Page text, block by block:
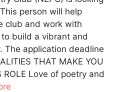
person will help
club and work with
build a vibrant and
The application deadline
THAT MAKE YOU
ROLE Love of poetry and